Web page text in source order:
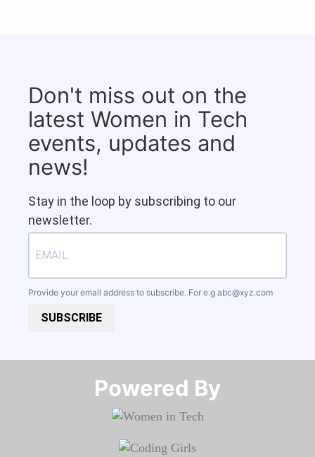
Don't miss out on the
latest Women in Tech
events, updates and
news!
Stay in the loop by subscribing to our
newsletter.
Provide your email address to subscribe. For e.g abc@xyz.com
SUBSCRIBE
Powered By​​​​​​​